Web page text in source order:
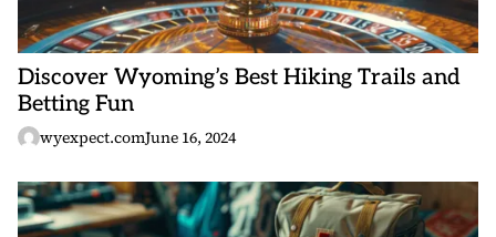
Discover Wyoming’s Best Hiking Trails and
Betting Fun
wyexpect.comJune 16, 2024